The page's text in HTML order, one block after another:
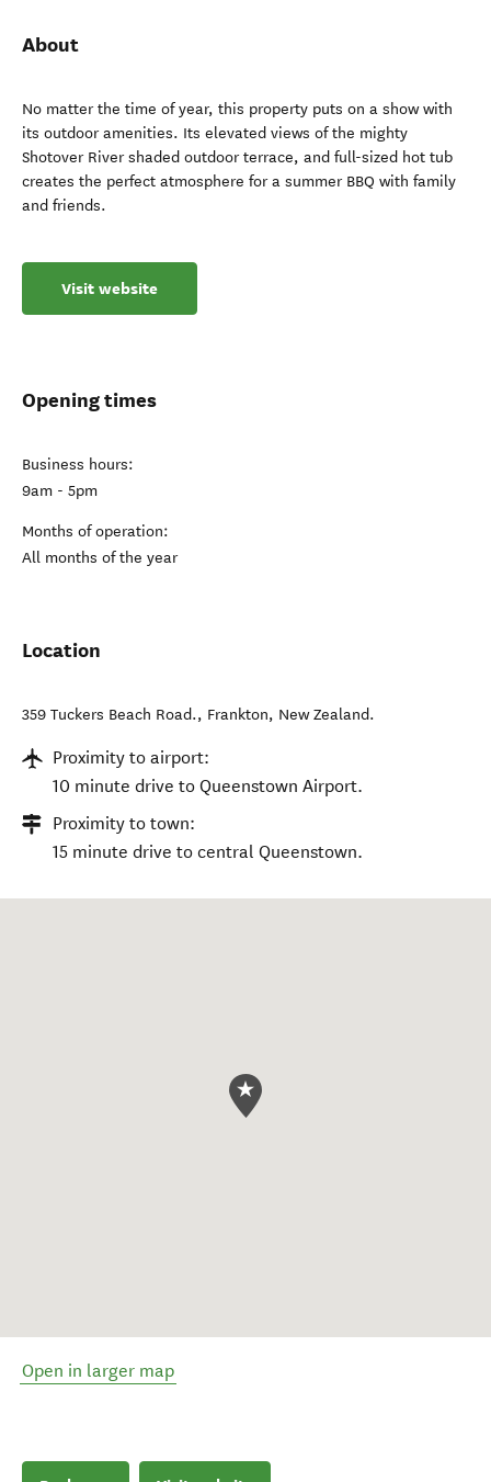
About
No matter the time of year, this property puts on a show with
its outdoor amenities. Its elevated views of the mighty
Shotover River shaded outdoor terrace, and full-sized hot tub
creates the perfect atmosphere for a summer BBQ with family
and friends.
Visit website
Opening times
Business hours:
9am - 5pm
Months of operation:
All months of the year
Location
359 Tuckers Beach Road., Frankton, New Zealand.
Proximity to airport:
10 minute drive to Queenstown Airport.
Proximity to town:
15 minute drive to central Queenstown.
Open in larger map